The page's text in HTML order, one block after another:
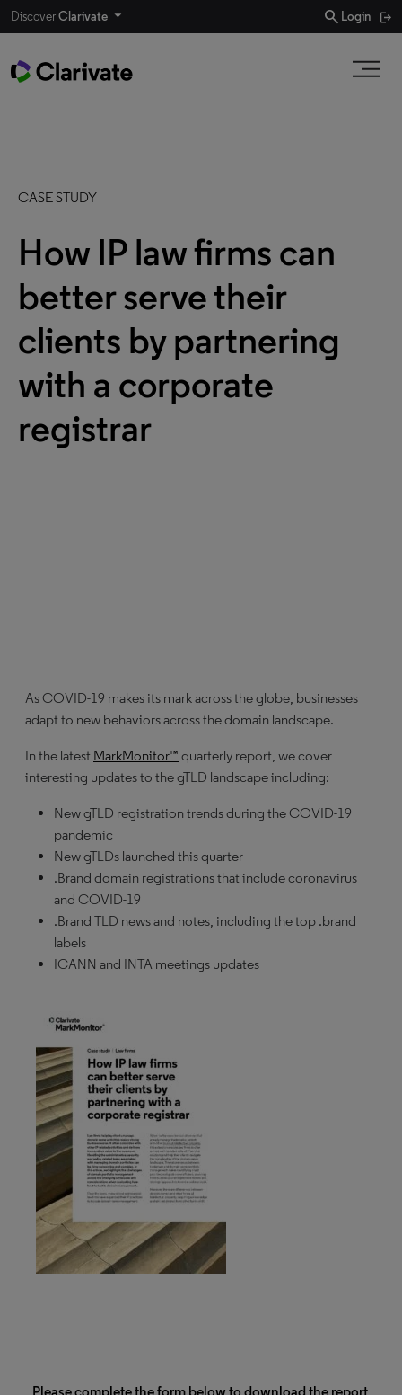
DiscoverClarivate search Login
CASE STUDY
How IP law firms can
better serve their
clients by partnering
with a corporate
registrar
As COVID-19 makes its mark across the globe, businesses
adapt to new behaviors across the domain landscape.
In the latest MarkMonitor™ quarterly report, we cover
interesting updates to the gTLD landscape including:
New gTLD registration trends during the COVID-19
pandemic
New gTLDs launched this quarter
.Brand domain registrations that include coronavirus
and COVID-19
.Brand TLD news and notes, including the top .brand
labels
ICANN and INTA meetings updates